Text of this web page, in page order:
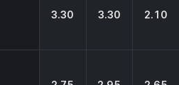
3.30 3.30 2.10